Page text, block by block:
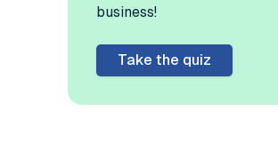
business!
Take the quiz